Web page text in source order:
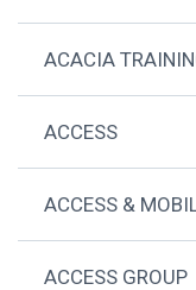
ACACIA
ACCESS
ACCESS &
ACCESS GROUP